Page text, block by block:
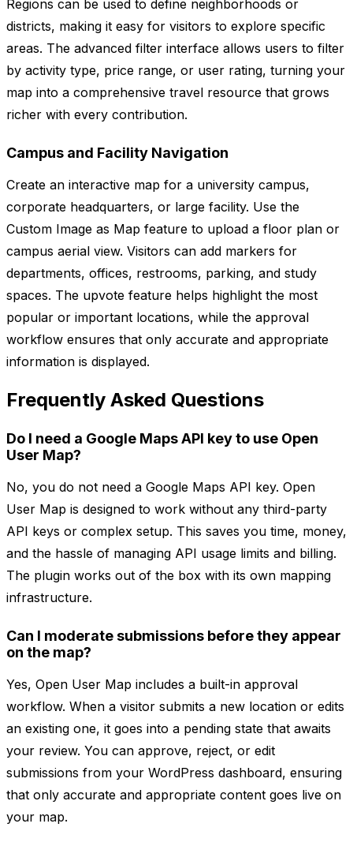
Regions can be used to define neighborhoods or
districts, making it easy for visitors to explore specific
areas. The advanced filter interface allows users to filter
by activity type, price range, or user rating, turning your
map into a comprehensive travel resource that grows
richer with every contribution.
Campus and Facility Navigation
Create an interactive map for a university campus,
corporate headquarters, or large facility. Use the
Custom Image as Map feature to upload a floor plan or
campus aerial view. Visitors can add markers for
departments, offices, restrooms, parking, and study
spaces. The upvote feature helps highlight the most
popular or important locations, while the approval
workflow ensures that only accurate and appropriate
information is displayed.
Frequently Asked Questions
Do I need a Google Maps API key to use Open
User Map?
No, you do not need a Google Maps API key. Open
User Map is designed to work without any third-party
API keys or complex setup. This saves you time, money,
and the hassle of managing API usage limits and billing.
The plugin works out of the box with its own mapping
infrastructure.
Can I moderate submissions before they appear
on the map?
Yes, Open User Map includes a built-in approval
workflow. When a visitor submits a new location or edits
an existing one, it goes into a pending state that awaits
your review. You can approve, reject, or edit
submissions from your WordPress dashboard, ensuring
that only accurate and appropriate content goes live on
your map.